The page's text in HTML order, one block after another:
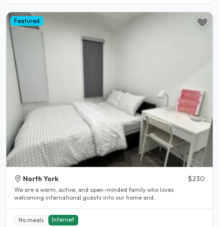
Featured
North York $230
We are a warm, active, and open-minded family who loves
welcoming international guests into our home and..
No meals Internet